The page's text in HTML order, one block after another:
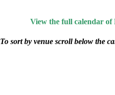
View the full calendar of
To sort by venue scroll below the